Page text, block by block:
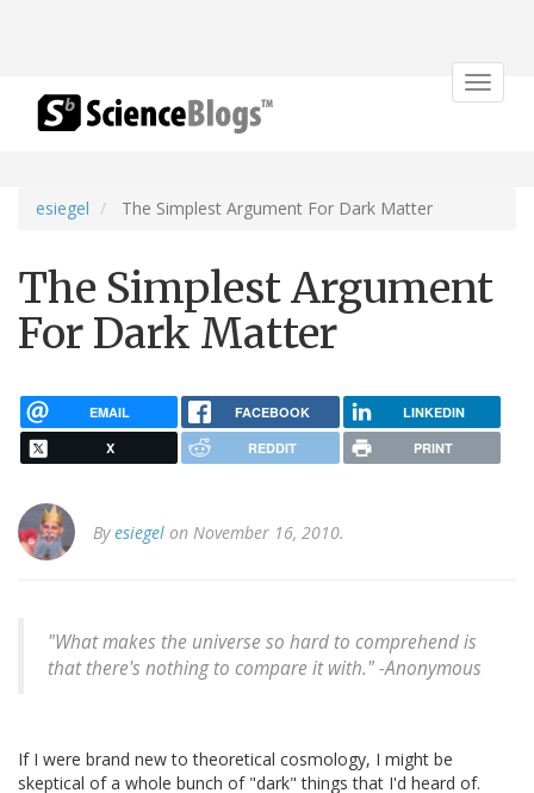
Toggle
esiegel The Simplest Argument For Dark Matter
The Simplest Argument
For Dark Matter
EMAIL FACEBOOK LINKEDIN
X REDDIT PRINT
Byesiegel on November 16, 2010.
"What makes the universe so hard to comprehend is
that there's nothing to compare it with." -Anonymous
If I were brand new to theoretical cosmology, I might be
skeptical of a whole bunch of "dark" things that I'd heard of.